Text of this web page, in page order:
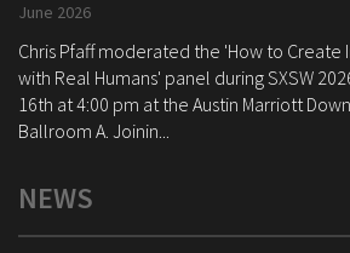
June 2026
Chris Pfaff moderated the 'How to Create
with Real Humans' panel during SXSW
16th at 4:00 pm at the Austin Marriott
Ballroom A. Joinin...
NEWS